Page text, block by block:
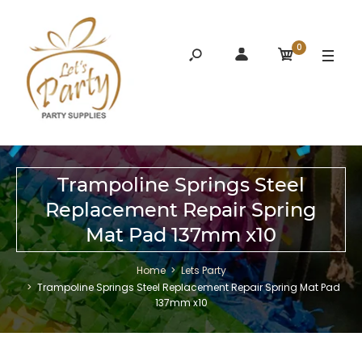
0
Trampoline Springs Steel
Replacement Repair Spring
Mat Pad 137mm x10
Home
Lets Party
Trampoline Springs Steel Replacement Repair Spring Mat Pad
137mm x10